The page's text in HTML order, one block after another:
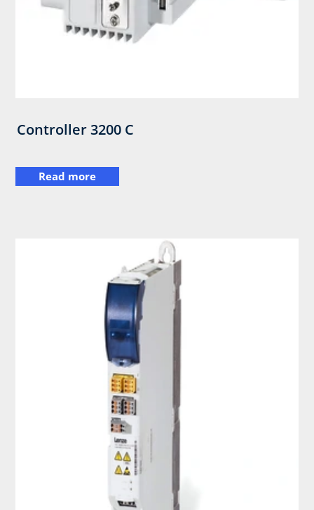
Controller 3200 C
Read more